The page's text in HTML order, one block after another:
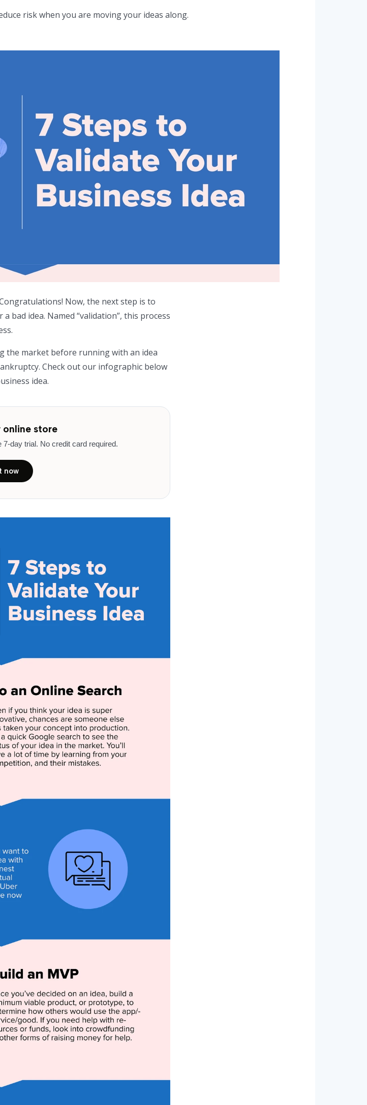
risk when you are moving your ideas along.
Now, the next step is to
bad idea. Named “validation”, this process
the market before running with an idea
Check out our infographic below
idea.
online store
7-day trial. No credit card required.
now